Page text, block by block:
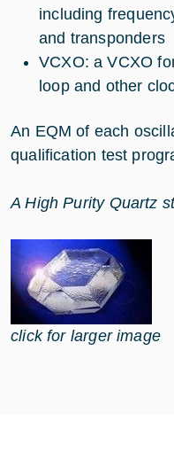
including
and transponders
VCXO: a VCXO
loop and other
An EQM of each
qualification test
A High Purity Quartz
click for larger image